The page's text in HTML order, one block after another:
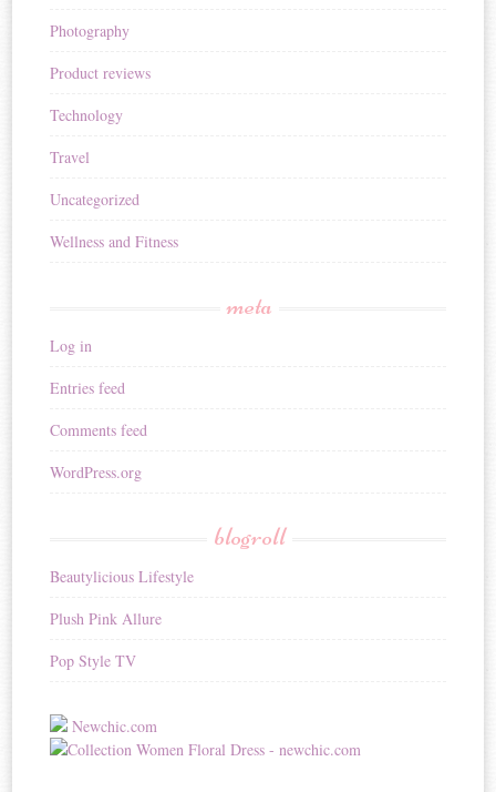
Photography
Product reviews
Technology
Travel
Uncategorized
Wellness and Fitness
meta
Log in
Entries feed
Comments feed
WordPress.org
blogroll
Beautylicious Lifestyle
Plush Pink Allure
Pop Style TV
Newchic.com